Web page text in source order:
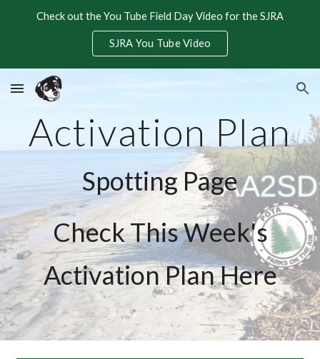
Check out the You Tube Field Day Video for the SJRA
SJRA You Tube Video
Activation Plan
Spotting Page
Check This Week's
Activation Plan Here